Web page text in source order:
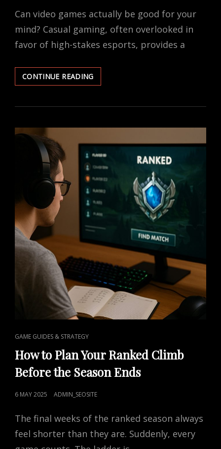
Can video games actually be good for your
mind? Casual gaming, often overlooked in
favor of high-stakes esports, provides a
CONTINUE READINGTHE
MENTAL
BENEFITS
CASUAL
CAT
LINKS
GAME GUIDES & STRATEGY
How to Plan Your Ranked Climb
Before the Season Ends
POSTED
6 MAY 2025 ADMIN_SEOSITE
The final weeks of the ranked season always
feel shorter than they are. Suddenly, every